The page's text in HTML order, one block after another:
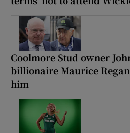
Coolmore Stud owner
billionaire Maurice Regan
him